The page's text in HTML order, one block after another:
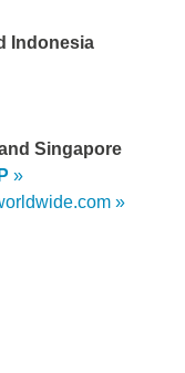
Indonesia
Singapore